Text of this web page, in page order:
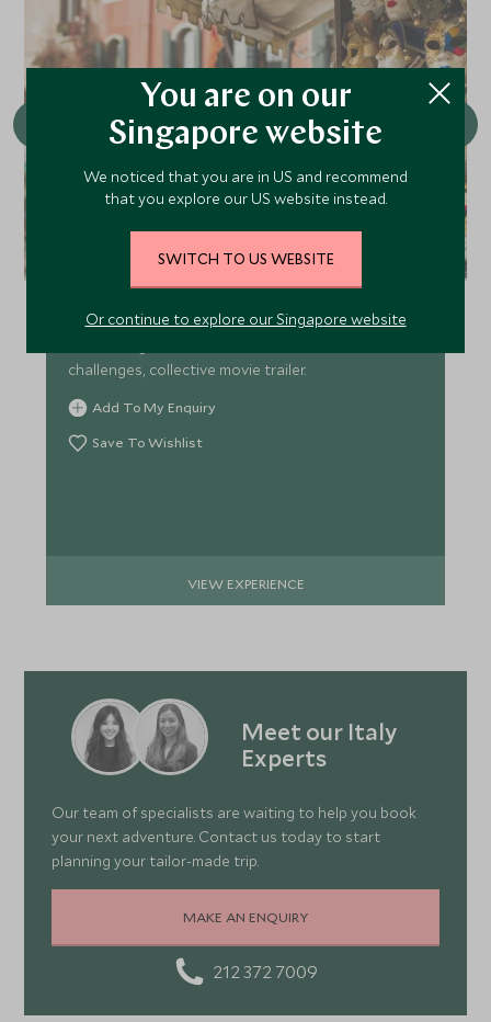
Venice as your film set
Casino Royale. Recreate scenes, shoot TikToks at
challenges, collective movie trailer.
Add To My Enquiry
Save To Wishlist
VIEW EXPERIENCE
Meet our Italy
Experts
Our team of specialists are waiting to help you book
your next adventure. Contact us today to start
planning your tailor-made trip.
MAKE AN ENQUIRY
212 372 7009
You are on our
Singapore website
We noticed that you are in US and recommend
that you explore our US website instead.
SWITCH TO US WEBSITE
Or continue to explore our Singapore website